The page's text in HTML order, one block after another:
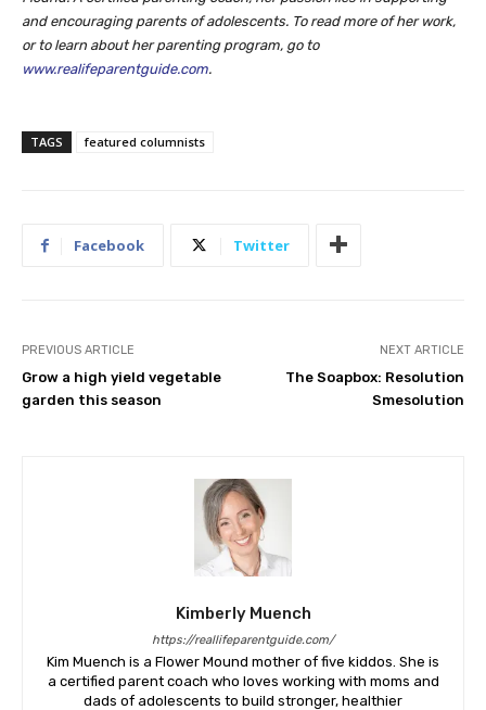
and encouraging parents of adolescents. To read more of her work,
or to learn about her parenting program, go to
www.realifeparentguide.com.
TAGS featured columnists
Facebook Twitter
PREVIOUS ARTICLE
Grow a high yield vegetable
garden this season
NEXT ARTICLE
The Soapbox: Resolution
Smesolution
Kimberly Muench
https://reallifeparentguide.com/
Kim Muench is a Flower Mound mother of five kiddos. She is
a certified parent coach who loves working with moms and
dads of adolescents to build stronger, healthier